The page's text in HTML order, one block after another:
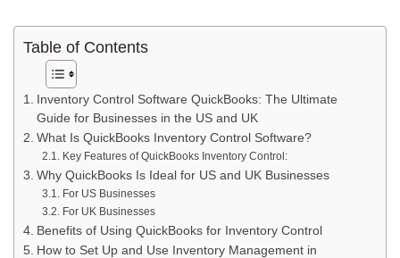
Table of Contents
Inventory Control Software QuickBooks: The Ultimate
Guide for Businesses in the US and UK
What Is QuickBooks Inventory Control Software?
Key Features of QuickBooks Inventory Control:
Why QuickBooks Is Ideal for US and UK Businesses
For US Businesses
For UK Businesses
Benefits of Using QuickBooks for Inventory Control
How to Set Up and Use Inventory Management in